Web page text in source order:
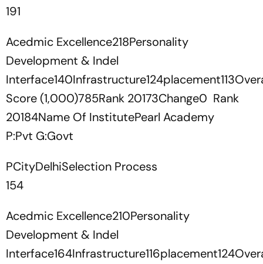
191
Acedmic Excellence218Personality
Development & Indel
Score (1,000)785Rank 20173Change0 Rank
20184Name Of InstitutePearl Academy
P:Pvt G:Govt
PCityDelhiSelection Process
154
Acedmic Excellence210Personality
Development & Indel